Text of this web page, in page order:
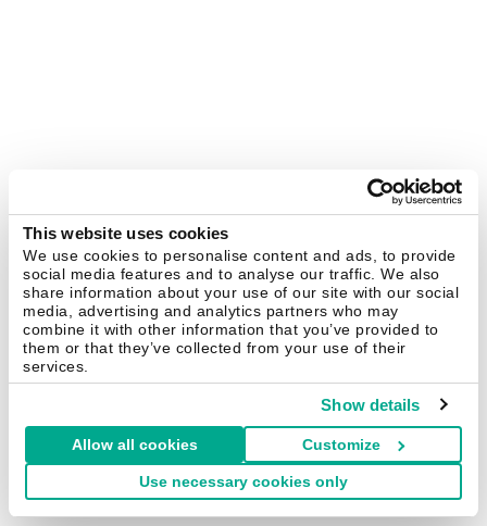
This website uses cookies
We use cookies to personalise content and ads, to provide
social media features and to analyse our traffic. We also
share information about your use of our site with our social
media, advertising and analytics partners who may
combine it with other information that you’ve provided to
them or that they’ve collected from your use of their
services.
Show details
Allow all cookies Customize
Use necessary cookies only